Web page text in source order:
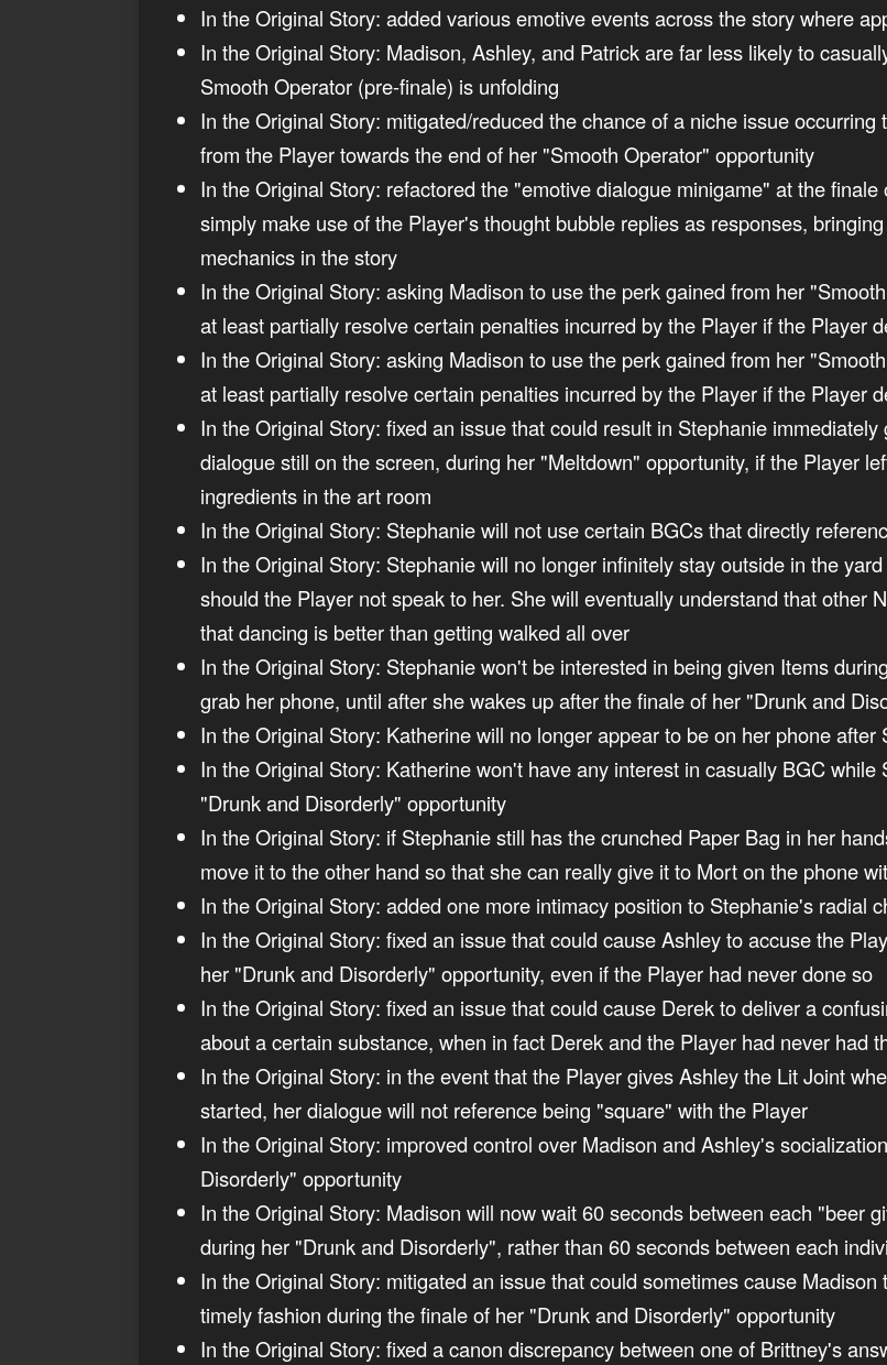
In the Original Story: added various emotive events across the story where
In the Original Story: Madison, Ashley, and Patrick are far less likely to
Smooth Operator (pre-finale) is unfolding
In the Original Story: mitigated/reduced the chance of a niche issue
from the Player towards the end of her "Smooth Operator" opportunity
In the Original Story: refactored the "emotive dialogue minigame" at the
simply make use of the Player's thought bubble replies as responses,
mechanics in the story
In the Original Story: asking Madison to use the perk gained from her
at least partially resolve certain penalties incurred by the Player if the Player
In the Original Story: asking Madison to use the perk gained from her
at least partially resolve certain penalties incurred by the Player if the Player
In the Original Story: fixed an issue that could result in Stephanie
dialogue still on the screen, during her "Meltdown" opportunity, if the Player
ingredients in the art room
In the Original Story: Stephanie will not use certain BGCs that directly
In the Original Story: Stephanie will no longer infinitely stay outside in the
should the Player not speak to her. She will eventually understand that other
that dancing is better than getting walked all over
In the Original Story: Stephanie won't be interested in being given Items
grab her phone, until after she wakes up after the finale of her "Drunk and
In the Original Story: Katherine will no longer appear to be on her phone
In the Original Story: Katherine won't have any interest in casually BGC
"Drunk and Disorderly" opportunity
In the Original Story: if Stephanie still has the crunched Paper Bag in her
move it to the other hand so that she can really give it to Mort on the phone
In the Original Story: added one more intimacy position to Stephanie's radial
In the Original Story: fixed an issue that could cause Ashley to accuse the
her "Drunk and Disorderly" opportunity, even if the Player had never done so
In the Original Story: fixed an issue that could cause Derek to deliver a
about a certain substance, when in fact Derek and the Player had never had
In the Original Story: in the event that the Player gives Ashley the Lit Joint
started, her dialogue will not reference being "square" with the Player
In the Original Story: improved control over Madison and Ashley's
Disorderly" opportunity
In the Original Story: Madison will now wait 60 seconds between each "beer
during her "Drunk and Disorderly", rather than 60 seconds between each
In the Original Story: mitigated an issue that could sometimes cause
timely fashion during the finale of her "Drunk and Disorderly" opportunity
In the Original Story: fixed a canon discrepancy between one of Brittney's